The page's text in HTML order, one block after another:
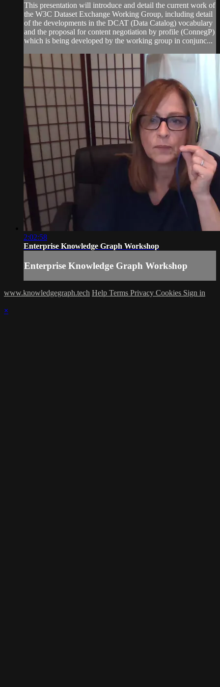
This presentation will introduce and detail the current work of
the W3C Dataset Exchange Working Group, including detail
of the developments in the DCAT (Data Catalog) vocabulary
and the proposal for content negotiation by profile (ConnegP)
which is being developed by the working group in conjunc...
2:02:58
Enterprise Knowledge Graph Workshop
Enterprise Knowledge Graph Workshop
www.knowledgegraph.tech Help Terms Privacy Cookies Sign in
×